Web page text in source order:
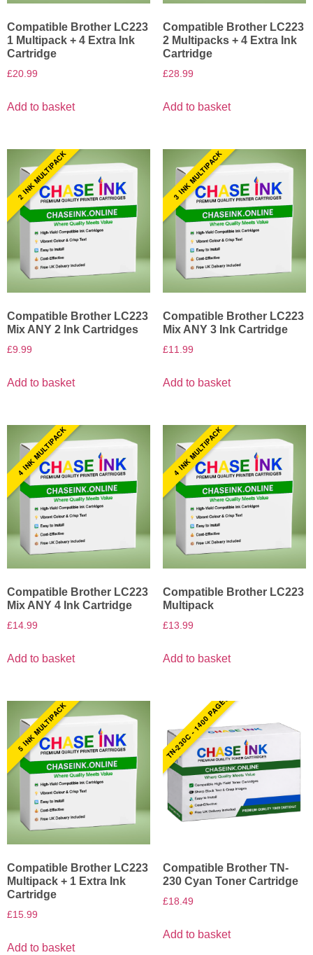
Compatible Brother LC223
1 Multipack + 4 Extra Ink
Cartridge
£20.99
Add to basket
Compatible Brother LC223
2 Multipacks + 4 Extra Ink
Cartridge
£28.99
Add to basket
2 INK MULTIPACK
Compatible Brother LC223
Mix ANY 2 Ink Cartridges
£9.99
Add to basket
3 INK MULTIPACK
Compatible Brother LC223
Mix ANY 3 Ink Cartridge
£11.99
Add to basket
4 INK MULTIPACK
Compatible Brother LC223
Mix ANY 4 Ink Cartridge
£14.99
Add to basket
4 INK MULTIPACK
Compatible Brother LC223
Multipack
£13.99
Add to basket
5 INK MULTIPACK
Compatible Brother LC223
Multipack + 1 Extra Ink
Cartridge
£15.99
Add to basket
TN-230C - 1400 PAGES
Compatible Brother TN-
230 Cyan Toner Cartridge
£18.49
Add to basket